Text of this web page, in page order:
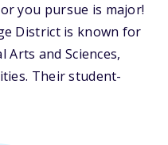
you pursue is major!
District is known for
and Sciences,
Their student-